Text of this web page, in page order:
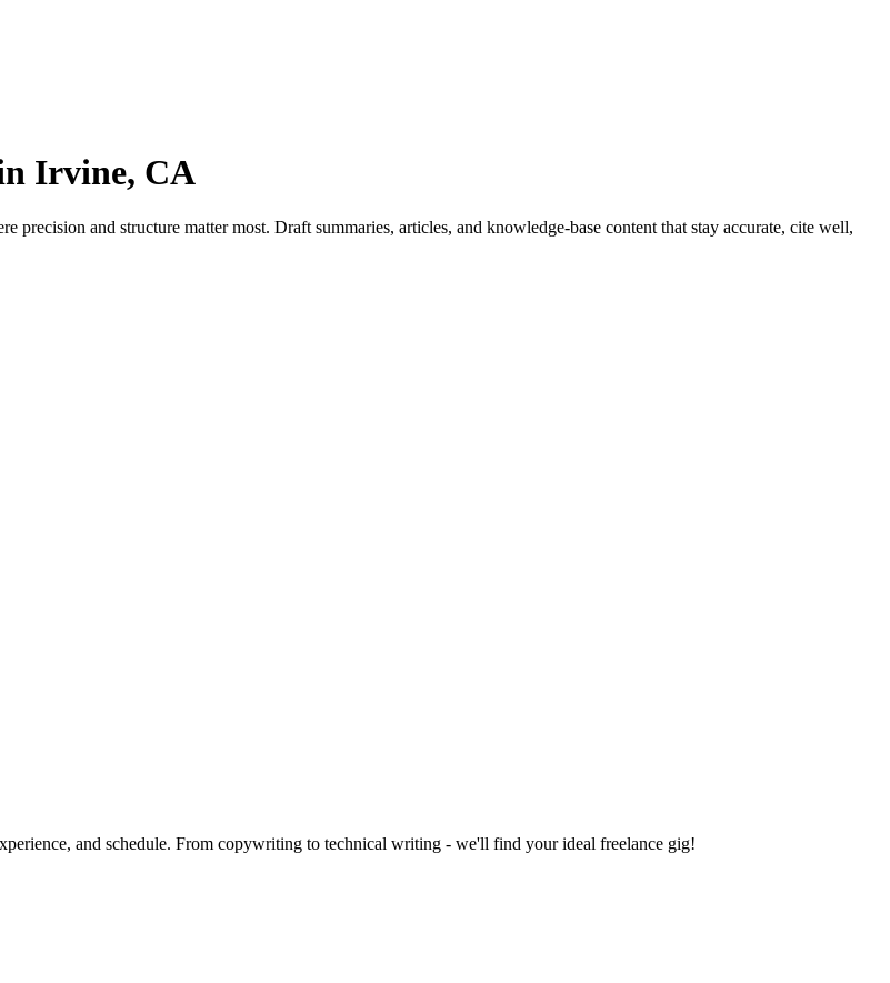
Irvine, CA
and structure matter most. Draft summaries, articles, and knowledge-base content that stay accurate, cite well,
and schedule. From copywriting to technical writing - we'll find your ideal freelance gig!